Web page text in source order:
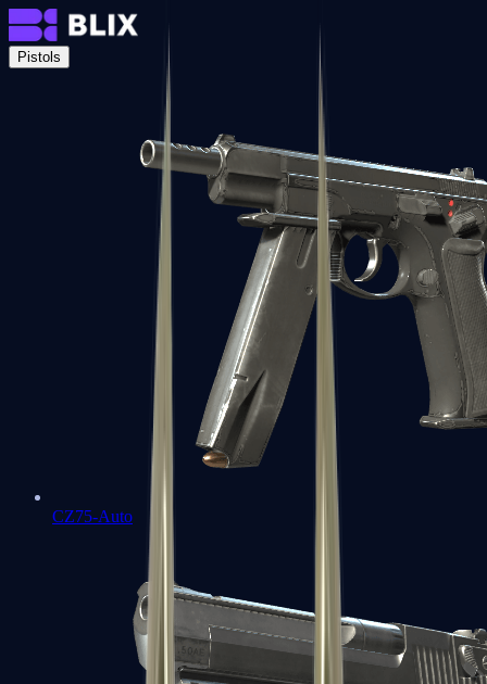
Pistols
CZ75-Auto